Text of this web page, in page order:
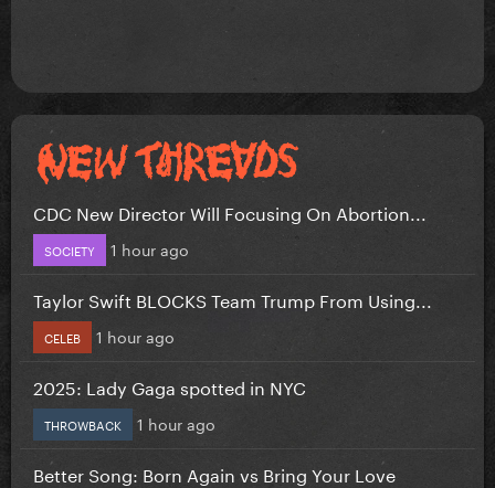
CDC New Director Will Focusing On Abortion...
SOCIETY 1 hour ago
Taylor Swift BLOCKS Team Trump From Using...
CELEB 1 hour ago
2025: Lady Gaga spotted in NYC
THROWBACK 1 hour ago
Better Song: Born Again vs Bring Your Love